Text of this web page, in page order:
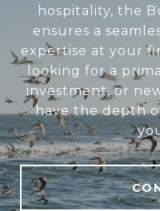
hospitality, the
ensures a
expertise at your
looking for a
investment, or
have the depth